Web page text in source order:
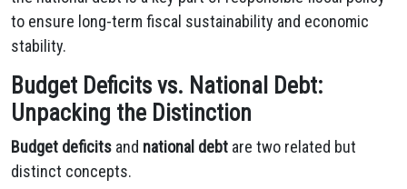
to ensure long-term fiscal sustainability and economic
stability.
Budget Deficits vs. National Debt:
Unpacking the Distinction
Budget deficits and national debt are two related but
distinct concepts.